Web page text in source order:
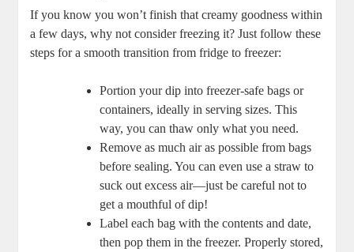
If you know you won’t finish that creamy goodness within
a few days, why not consider freezing it? Just follow these
steps for a smooth transition from fridge to freezer:
Portion your dip into freezer-safe bags or
containers, ideally in serving sizes. This
way, you can thaw only what you need.
Remove as much air as possible from bags
before sealing. You can even use a straw to
suck out excess air—just be careful not to
get a mouthful of dip!
Label each bag with the contents and date,
then pop them in the freezer. Properly stored,